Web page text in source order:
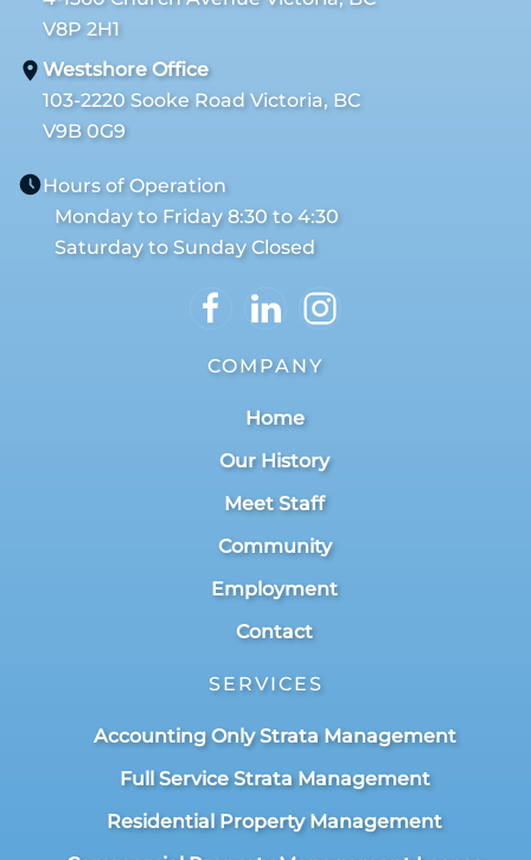
V8P 2H1
Westshore Office
103-2220 Sooke Road Victoria, BC
V9B 0G9
Hours of Operation
Monday to Friday 8:30 to 4:30
Saturday to Sunday Closed
COMPANY
Home
Our History
Meet Staff
Community
Employment
Contact
SERVICES
Accounting Only Strata Management
Full Service Strata Management
Residential Property Management